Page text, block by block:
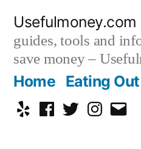
content
Usefulmoney.com
guides, tools and
save money –
Home Eating Out
Yelp Facebook
TwitterInstagram
Email